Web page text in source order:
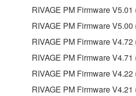
RIVAGE PM Firmware
RIVAGE PM Firmware
RIVAGE PM Firmware
RIVAGE PM Firmware
RIVAGE PM Firmware
RIVAGE PM Firmware